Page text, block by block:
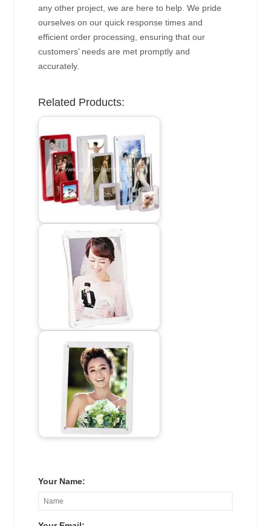
any other project, we are here to help. We pride
ourselves on our quick response times and
efficient order processing, ensuring that our
customers’ needs are met promptly and
accurately.
Related Products:
Your Name: